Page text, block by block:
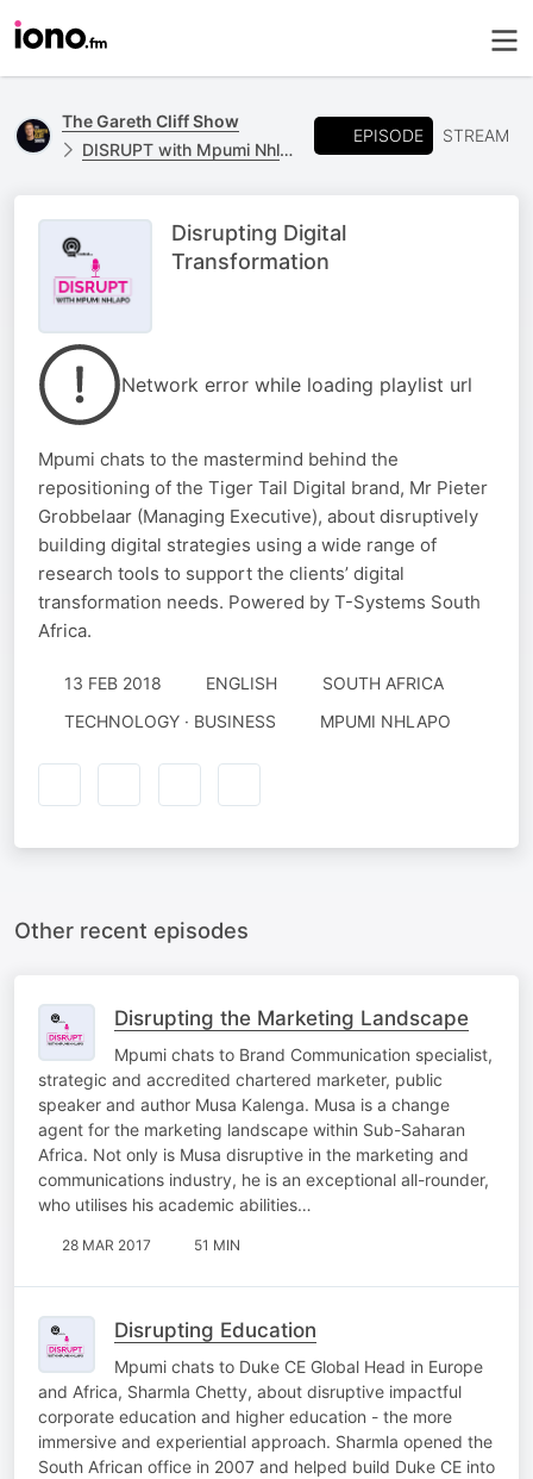
The Gareth Cliff Show
DISRUPT with Mpumi Nhlapo - powered by T-Systems
EPISODE STREAM
Disrupting Digital
Transformation
Network error while loading playlist url
Mpumi chats to the mastermind behind the
repositioning of the Tiger Tail Digital brand, Mr Pieter
Grobbelaar (Managing Executive), about disruptively
building digital strategies using a wide range of
research tools to support the clients’ digital
transformation needs. Powered by T-Systems South
Africa.
13 FEB 2018 ENGLISH
SOUTH AFRICA
TECHNOLOGY · BUSINESS
MPUMI NHLAPO
Other recent episodes
Disrupting the Marketing Landscape
Mpumi chats to Brand Communication specialist,
strategic and accredited chartered marketer, public
speaker and author Musa Kalenga. Musa is a change
agent for the marketing landscape within Sub-Saharan
Africa. Not only is Musa disruptive in the marketing and
communications industry, he is an exceptional all-rounder,
who utilises his academic abilities…
28 MAR 2017 51 MIN
Disrupting Education
Mpumi chats to Duke CE Global Head in Europe
and Africa, Sharmla Chetty, about disruptive impactful
corporate education and higher education - the more
immersive and experiential approach. Sharmla opened the
South African office in 2007 and helped build Duke CE into